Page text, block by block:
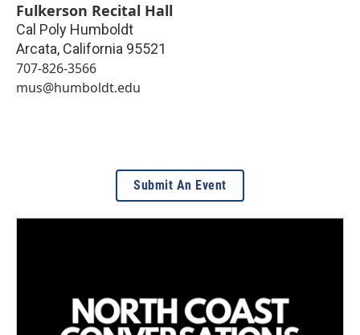
Fulkerson Recital Hall
Cal Poly Humboldt
Arcata, California 95521
707-826-3566
mus@humboldt.edu
Submit An Event